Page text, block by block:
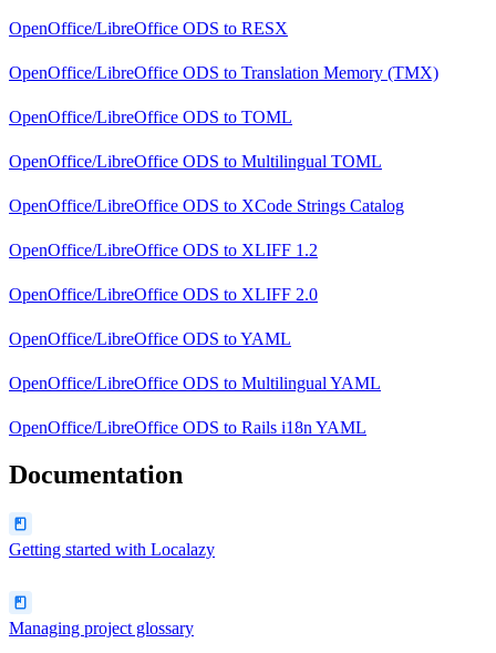
OpenOffice/LibreOffice ODS to RESX
OpenOffice/LibreOffice ODS to Translation Memory (TMX)
OpenOffice/LibreOffice ODS to TOML
OpenOffice/LibreOffice ODS to Multilingual TOML
OpenOffice/LibreOffice ODS to XCode Strings Catalog
OpenOffice/LibreOffice ODS to XLIFF 1.2
OpenOffice/LibreOffice ODS to XLIFF 2.0
OpenOffice/LibreOffice ODS toYAML
OpenOffice/LibreOffice ODS to Multilingual YAML
OpenOffice/LibreOffice ODS to Rails i18n YAML
Documentation
Getting started with Localazy
Managing project glossary